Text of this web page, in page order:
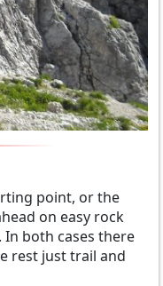
point, or the
on easy rock
both cases there
rest just trail and